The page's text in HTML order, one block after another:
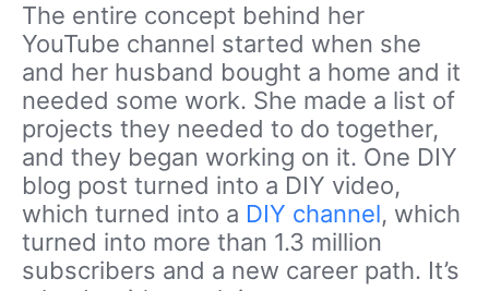
The entire concept behind her
YouTube channel started when she
and her husband bought a home and it
needed some work. She made a list of
projects they needed to do together,
and they began working on it. One DIY
blog post turned into a DIY video,
which turned into a DIY channel, which
turned into more than 1.3 million
subscribers and a new career path. It’s